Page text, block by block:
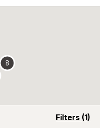
Filters (1)
opens
8